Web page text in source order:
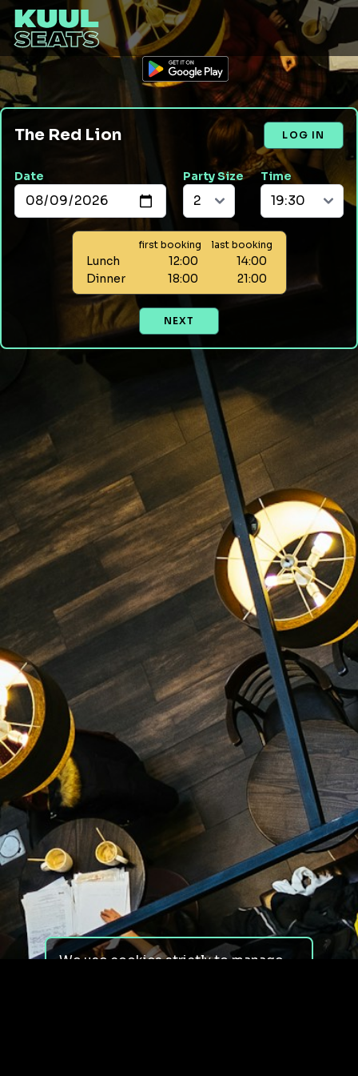
The Red Lion LOG IN
Date Party Size Time
first booking last booking
Lunch 12:00
14:00
Dinner
18:00 21:00
NEXT
We use cookies strictly to manage